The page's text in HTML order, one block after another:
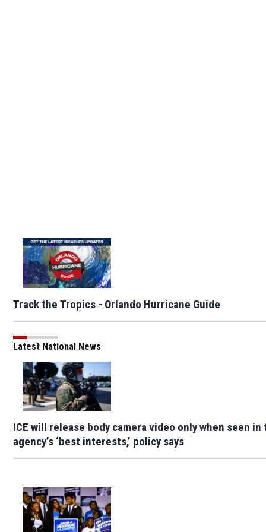
Track the Tropics - Orlando Hurricane Guide
Latest National News
ICE will release body camera video only when seen in
agency’s ‘best interests,’ policy says